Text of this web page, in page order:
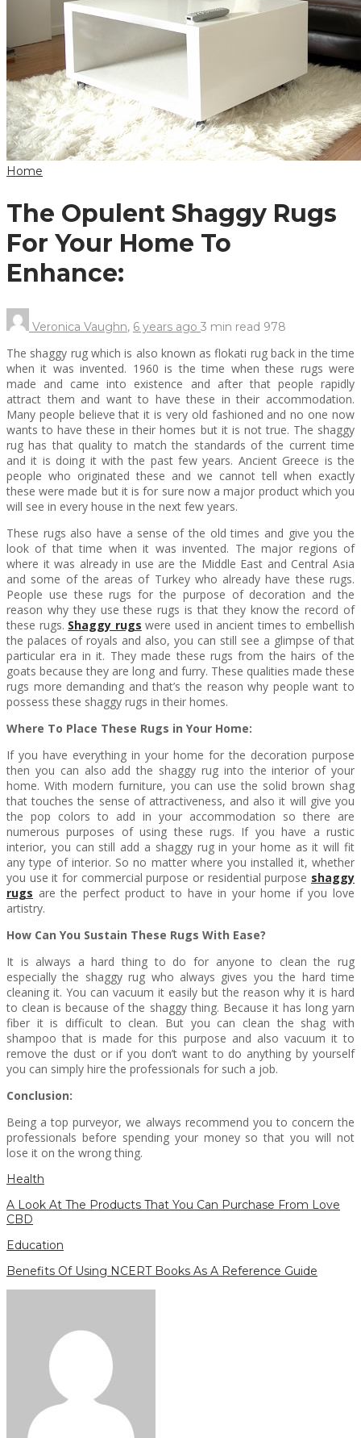
Home
The Opulent Shaggy Rugs
For Your Home To
Enhance:
Veronica Vaughn, 6 years ago 3 min read 978
The shaggy rug which is also known as flokati rug back in the time
when it was invented. 1960 is the time when these rugs were
made and came into existence and after that people rapidly
attract them and want to have these in their accommodation.
Many people believe that it is very old fashioned and no one now
wants to have these in their homes but it is not true. The shaggy
rug has that quality to match the standards of the current time
and it is doing it with the past few years. Ancient Greece is the
people who originated these and we cannot tell when exactly
these were made but it is for sure now a major product which you
will see in every house in the next few years.
These rugs also have a sense of the old times and give you the
look of that time when it was invented. The major regions of
where it was already in use are the Middle East and Central Asia
and some of the areas of Turkey who already have these rugs.
People use these rugs for the purpose of decoration and the
reason why they use these rugs is that they know the record of
these rugs. Shaggy rugs were used in ancient times to embellish
the palaces of royals and also, you can still see a glimpse of that
particular era in it. They made these rugs from the hairs of the
goats because they are long and furry. These qualities made these
rugs more demanding and that’s the reason why people want to
possess these shaggy rugs in their homes.
Where To Place These Rugs in Your Home:
If you have everything in your home for the decoration purpose
then you can also add the shaggy rug into the interior of your
home. With modern furniture, you can use the solid brown shag
that touches the sense of attractiveness, and also it will give you
the pop colors to add in your accommodation so there are
numerous purposes of using these rugs. If you have a rustic
interior, you can still add a shaggy rug in your home as it will fit
any type of interior. So no matter where you installed it, whether
you use it for commercial purpose or residential purpose shaggy
rugs are the perfect product to have in your home if you love
artistry.
How Can You Sustain These Rugs With Ease?
It is always a hard thing to do for anyone to clean the rug
especially the shaggy rug who always gives you the hard time
cleaning it. You can vacuum it easily but the reason why it is hard
to clean is because of the shaggy thing. Because it has long yarn
fiber it is difficult to clean. But you can clean the shag with
shampoo that is made for this purpose and also vacuum it to
remove the dust or if you don’t want to do anything by yourself
you can simply hire the professionals for such a job.
Conclusion:
Being a top purveyor, we always recommend you to concern the
professionals before spending your money so that you will not
lose it on the wrong thing.
Health
A Look At The Products That You Can Purchase From Love
CBD
Education
Benefits Of Using NCERT Books As A Reference Guide